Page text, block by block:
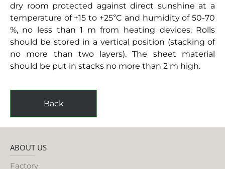
dry room protected against direct sunshine at a
temperature of +15 to +25°C and humidity of 50-70
%, no less than 1 m from heating devices. Rolls
should be stored in a vertical position (stacking of
no more than two layers). The sheet material
should be put in stacks no more than 2 m high.
Back
ABOUT US
Factory